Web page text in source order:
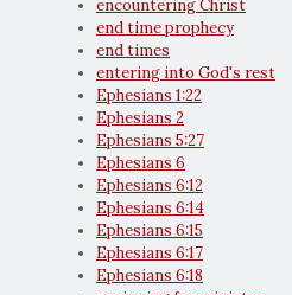
encountering Christ
end time prophecy
end times
entering into God's rest
Ephesians 1:22
Ephesians 2
Ephesians 5:27
Ephesians 6
Ephesians 6:12
Ephesians 6:14
Ephesians 6:15
Ephesians 6:17
Ephesians 6:18